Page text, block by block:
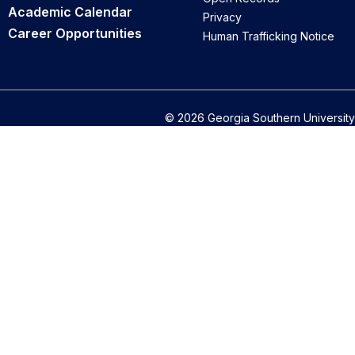
Academic Calendar
Career Opportunities
Privacy
Human Trafficking Notice
© 2026 Georgia Southern University